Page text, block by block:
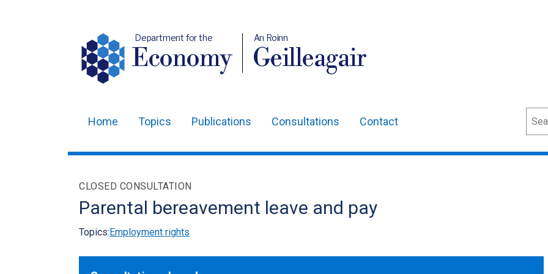
Department for the
Economy
An Roinn
Geilleagair
navigation
Home Topics Publications Consultations Contact
CLOSED CONSULTATION
Parental bereavement leave and pay
Topics:Employment rights